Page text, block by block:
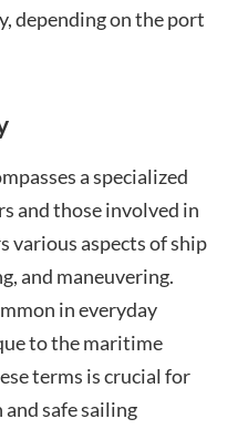
depending on the port
a specialized
and those involved in
various aspects of ship
and maneuvering.
in everyday
to the maritime
terms is crucial for
safe sailing